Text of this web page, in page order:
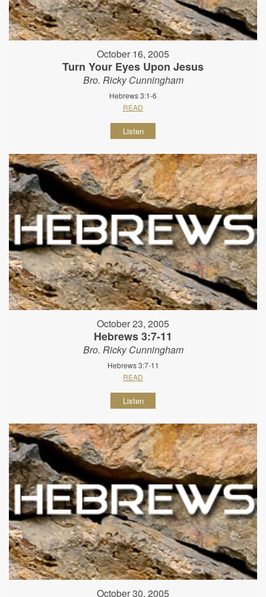
October 16, 2005
Turn Your Eyes Upon Jesus
Bro. Ricky Cunningham
Hebrews 3:1-6
READ
Listen
October 23, 2005
Hebrews 3:7-11
Bro. Ricky Cunningham
Hebrews 3:7-11
READ
Listen
October 30, 2005